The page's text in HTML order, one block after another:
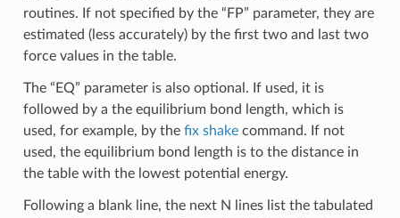
routines. If not specified by the “FP” parameter, they are
estimated (less accurately) by the first two and last two
force values in the table.
The “EQ” parameter is also optional. If used, it is
followed by a the equilibrium bond length, which is
used, for example, by the fix shakecommand. If not
used, the equilibrium bond length is to the distance in
the table with the lowest potential energy.
Following a blank line, the next N lines list the tabulated